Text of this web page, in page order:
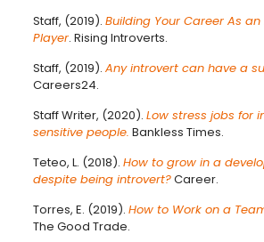
Staff, (2019). Building Your Career As
Player. Rising Introverts.
Staff, (2019). Any introvert can have a
Careers24.
Staff Writer, (2020). Low stress jobs for
sensitive people. Bankless Times.
Teteo, L. (2018). How to grow in a
despite being introvert?Career.
Torres, E. (2019). How to Work on a
The Good Trade.